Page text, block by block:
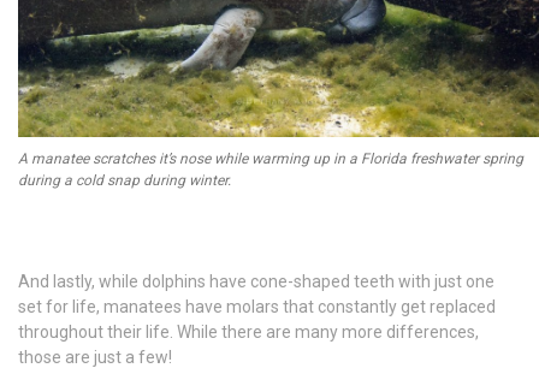
A manatee scratches it’s nose while warming up in a Florida freshwater spring
during a cold snap during winter.
And lastly, while dolphins have cone-shaped teeth with just one
set for life, manatees have molars that constantly get replaced
throughout their life. While there are many more differences,
those are just a few!